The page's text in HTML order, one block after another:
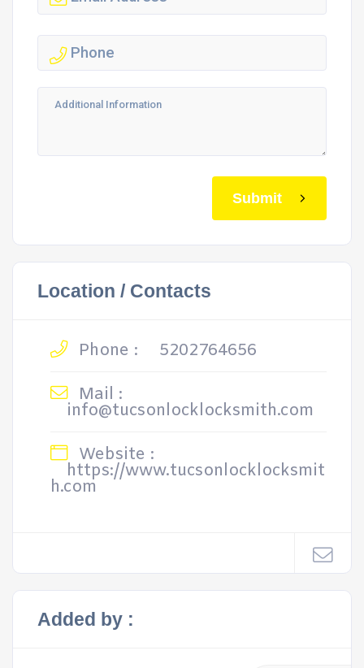
Submit
Location / Contacts
Phone :
5202764656
Mail :
info@tucsonlocklocksmith.com
Website :
https://www.tucsonlocklocksmit
h.com
Added by :